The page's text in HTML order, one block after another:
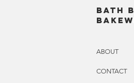
BATH
ABOUT
CONTACT